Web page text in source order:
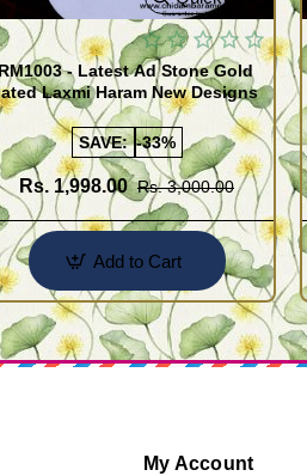
- Latest Ad Stone Gold
Laxmi Haram New Designs
SAVE: -33%
Rs. 1,998.00 Rs. 3,000.00
Add to Cart
My Account